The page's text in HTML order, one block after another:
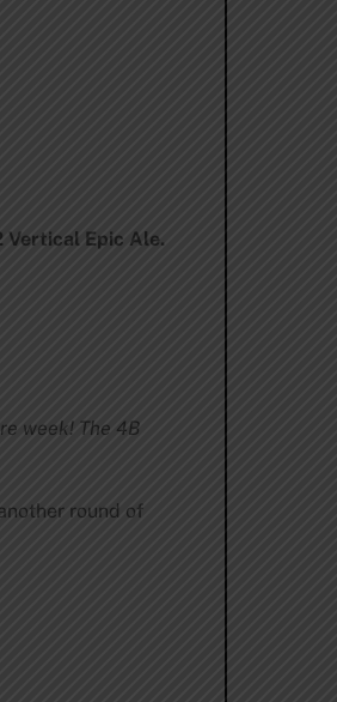
Vertical Epic Ale.
week! The 4B
round of